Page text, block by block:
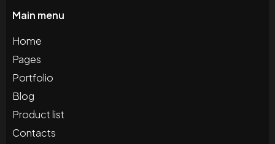
Main menu
Home
Pages
Portfolio
Blog
Product list
Contacts